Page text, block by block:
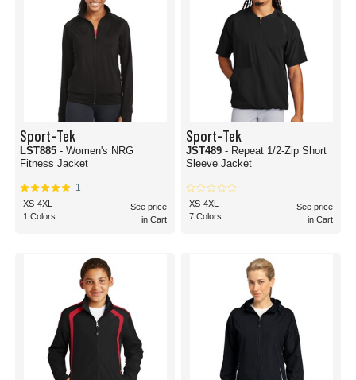
Sport-Tek
LST885 - Women's NRG
Fitness Jacket
1
XS-4XL
1 Colors
See price
in Cart
Sport-Tek
JST489 - Repeat 1/2-Zip Short
Sleeve Jacket
XS-4XL
7 Colors
See price
in Cart